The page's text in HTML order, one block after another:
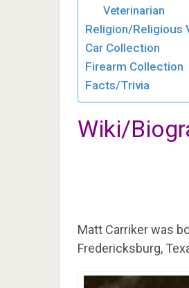
Veterinarian
Religion/Religious
Car Collection
Firearm Collection
Facts/Trivia
Wiki/
Matt Carriker was
Fredericksburg,